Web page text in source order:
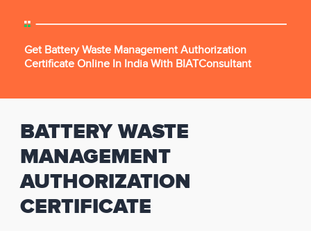
Get Battery Waste Management Authorization
Certificate Online In India With BIATConsultant
BATTERY WASTE
MANAGEMENT
AUTHORIZATION
CERTIFICATE